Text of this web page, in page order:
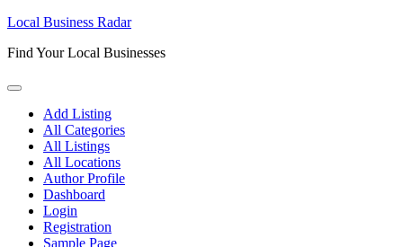
Skip
content
Local Business Radar
Find Your Local Businesses
Add Listing
All Categories
All Listings
All Locations
Author Profile
Dashboard
Login
Registration
Sample Page